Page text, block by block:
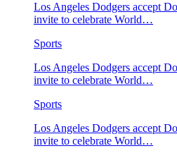
Los Angeles Dodgers accept
invite to celebrate World…
Sports
Los Angeles Dodgers accept
invite to celebrate World…
Sports
Los Angeles Dodgers accept
invite to celebrate World…